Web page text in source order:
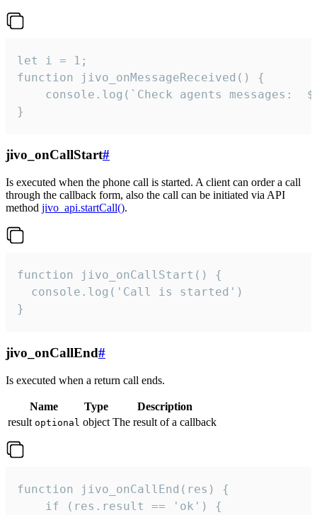
let i = 1;
function jivo_onMessageReceived() {
}
jivo_onCallStart#
Is executed when the phone call is started. A client can order a call
through the callback form, also the call can be initiated via API
method jivo_api.startCall().
function jivo_onCallStart() {
  console.log('Call is started')
}
jivo_onCallEnd#
Is executed when a return call ends.
Name Type
Description
result optional object The result of a callback
function jivo_onCallEnd(res) {
    if (res.result == 'ok') {